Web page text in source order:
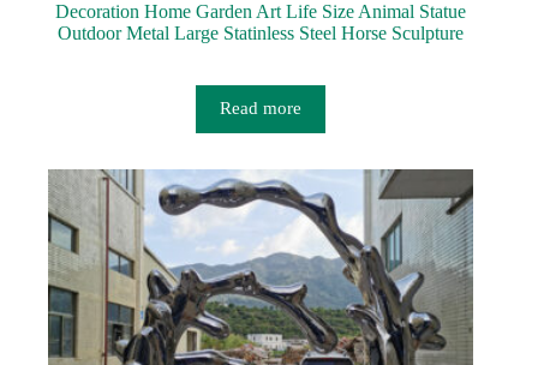
Decoration Home Garden Art Life Size Animal Statue
Outdoor Metal Large Statinless Steel Horse Sculpture
Read more